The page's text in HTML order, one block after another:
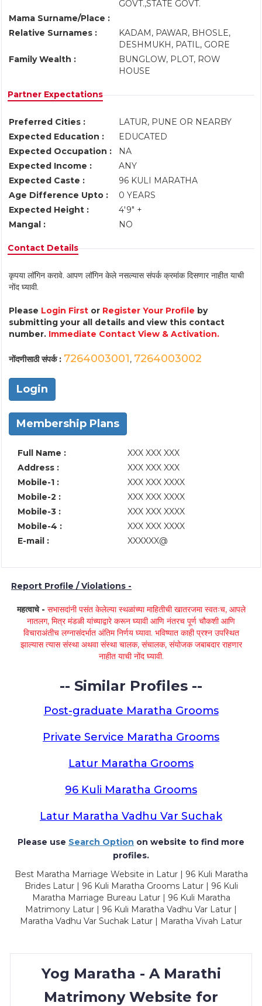
GOVT.,STATE GOVT.
Mama Surname/Place :
Relative Surnames :
KADAM, PAWAR, BHOSLE,
DESHMUKH, PATIL, GORE
Family Wealth :
BUNGLOW, PLOT, ROW
HOUSE
Partner Expectations
Preferred Cities :
LATUR, PUNE OR NEARBY
Expected Education :
EDUCATED
Expected Occupation :
NA
Expected Income :
ANY
Expected Caste :
96 KULI MARATHA
Age Difference Upto :
0 YEARS
Expected Height :
4'9" +
Mangal :
NO
Contact Details
कृपया लॉगिन करावे. आपण लॉगिन केले नसल्यास संपर्क क्रमांक दिसणार नाहीत याची
नोंद घ्यावी.
Please Login First or Register Your Profile by
submitting your all details and view this contact
number. Immediate Contact View & Activation.
नोंदणीसाठी संपर्क : 7264003001, 7264003002
Login
Membership Plans
Full Name :
XXX XXX XXX
Address :
XXX XXX XXX
Mobile-1 :
XXX XXX XXXX
Mobile-2 :
XXX XXX XXXX
Mobile-3 :
XXX XXX XXXX
Mobile-4 :
XXX XXX XXXX
E-mail :
XXXXXX@
Report Profile / Violations -
महत्वाचे - सभासदांनी पसंत केलेल्या स्थळांच्या माहितीची खातरजमा स्वतःच, आपले
नातलग, मित्र मंडळी यांच्याद्वारे करून घ्यावी आणि नंतरच पूर्ण चौकशी आणि
विचाराअंतीच लग्नासंदर्भात अंतिम निर्णय घ्यावा. भविष्यात काही प्रश्न उपस्थित
झाल्यास त्यास संस्था अथवा संस्था चालक, संचालक, संयोजक जबाबदार राहणार
नाहीत याची नोंद घ्यावी.
-- Similar Profiles --
Post-graduate Maratha Grooms
Private Service Maratha Grooms
Latur Maratha Grooms
96 Kuli Maratha Grooms
Latur Maratha Vadhu Var Suchak
Please use Search Option on website to find more
profiles.
Best Maratha Marriage Website in Latur | 96 Kuli Maratha
Brides Latur | 96 Kuli Maratha Grooms Latur | 96 Kuli
Maratha Marriage Bureau Latur | 96 Kuli Maratha
Matrimony Latur | 96 Kuli Maratha Vadhu Var Latur |
Maratha Vadhu Var Suchak Latur | Maratha Vivah Latur
Yog Maratha - A Marathi
Matrimony Website for